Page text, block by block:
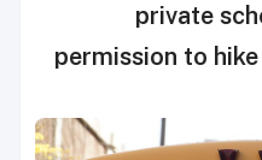
38 private
permission to